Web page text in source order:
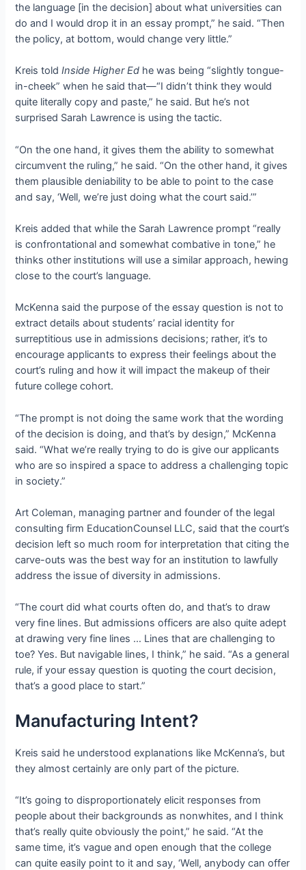
the language [in the decision] about what universities can
do and I would drop it in an essay prompt,” he said. “Then
the policy, at bottom, would change very little.”
Kreis toldInside Higher Ed he was being “slightly tongue-
in-cheek” when he said that—“I didn’t think they would
quite literally copy and paste,” he said. But he’s not
surprised Sarah Lawrence is using the tactic.
“On the one hand, it gives them the ability to somewhat
circumvent the ruling,” he said. “On the other hand, it gives
them plausible deniability to be able to point to the case
and say, ‘Well, we’re just doing what the court said.’”
Kreis added that while the Sarah Lawrence prompt “really
is confrontational and somewhat combative in tone,” he
thinks other institutions will use a similar approach, hewing
close to the court’s language.
McKenna said the purpose of the essay question is not to
extract details about students’ racial identity for
surreptitious use in admissions decisions; rather, it’s to
encourage applicants to express their feelings about the
court’s ruling and how it will impact the makeup of their
future college cohort.
“The prompt is not doing the same work that the wording
of the decision is doing, and that’s by design,” McKenna
said. “What we’re really trying to do is give our applicants
who are so inspired a space to address a challenging topic
in society.”
Art Coleman, managing partner and founder of the legal
consulting firm EducationCounsel LLC, said that the court’s
decision left so much room for interpretation that citing the
carve-outs was the best way for an institution to lawfully
address the issue of diversity in admissions.
“The court did what courts often do, and that’s to draw
very fine lines. But admissions officers are also quite adept
at drawing very fine lines … Lines that are challenging to
toe? Yes. But navigable lines, I think,” he said. “As a general
rule, if your essay question is quoting the court decision,
that’s a good place to start.”
Manufacturing Intent?
Kreis said he understood explanations like McKenna’s, but
they almost certainly are only part of the picture.
“It’s going to disproportionately elicit responses from
people about their backgrounds as nonwhites, and I think
that’s really quite obviously the point,” he said. “At the
same time, it’s vague and open enough that the college
can quite easily point to it and say, ‘Well, anybody can offer